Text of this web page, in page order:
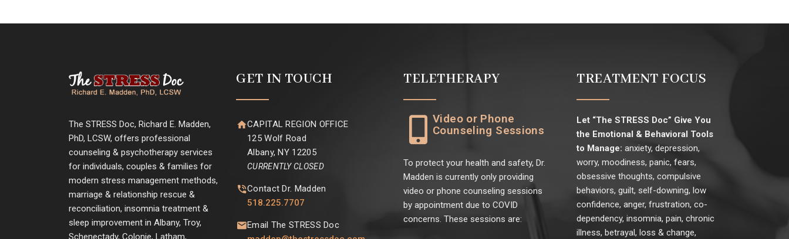
The STRESS Doc, Richard E. Madden,
PhD, LCSW, offers professional
counseling & psychotherapy services
for individuals, couples & families for
modern stress management methods,
marriage & relationship rescue &
reconciliation, insomnia treatment &
sleep improvement in Albany, Troy,
Schenectady, Colonie, Latham,
GET IN TOUCH
CAPITAL REGION OFFICE
125 Wolf Road
Albany, NY 12205
CURRENTLY CLOSED
Contact Dr. Madden
518.225.7707
Email The STRESS Doc
TELETHERAPY
Video or Phone
Counseling Sessions
To protect your health and safety, Dr.
Madden is currently only providing
video or phone counseling sessions
by appointment due to COVID
concerns. These sessions are:
TREATMENT FOCUS
Let “The STRESS Doc” Give You
the Emotional & Behavioral Tools
to Manage: anxiety, depression,
worry, moodiness, panic, fears,
obsessive thoughts, compulsive
behaviors, guilt, self-downing, low
confidence, anger, frustration, co-
dependency, insomnia, pain, chronic
illness, betrayal, loss & change,